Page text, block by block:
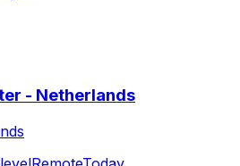
- Netherlands